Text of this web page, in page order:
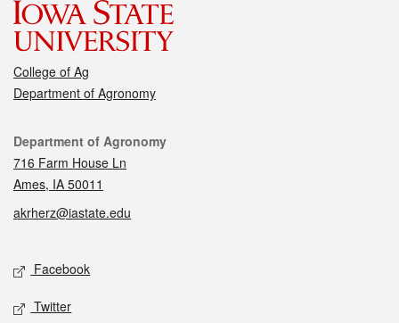
College of Ag
Department of Agronomy
Contact
Department of Agronomy
716 Farm House Ln
Ames, IA 50011
akrherz@iastate.edu
Social media
Facebook
Twitter